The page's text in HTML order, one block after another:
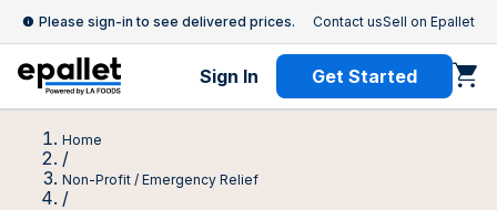
Please sign-in to see delivered prices. Contact usSell on Epallet
Sign In Get Started
Home
/
Non-Profit / Emergency Relief
/